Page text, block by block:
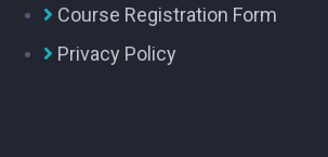
Course Registration Form
Privacy Policy